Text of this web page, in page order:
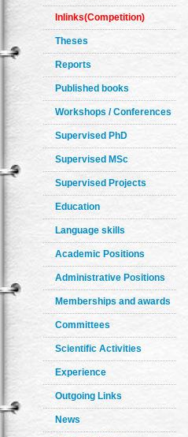
Inlinks(Competition)
Theses
Reports
Published books
Workshops / Conferences
Supervised PhD
Supervised MSc
Supervised Projects
Education
Language skills
Academic Positions
Administrative Positions
Memberships and awards
Committees
Scientific Activities
Experience
Outgoing Links
News